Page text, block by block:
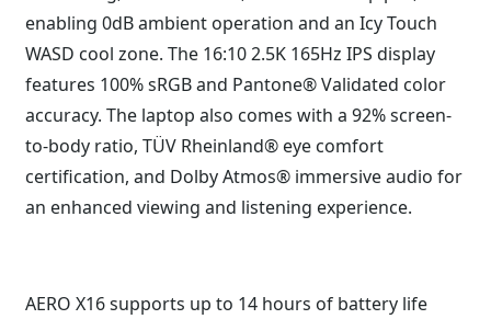
enabling 0dB ambient operation and an Icy Touch
WASD cool zone. The 16:10 2.5K 165Hz IPS display
features 100% sRGB and Pantone® Validated color
accuracy. The laptop also comes with a 92% screen-
to-body ratio, TÜV Rheinland® eye comfort
certification, and Dolby Atmos® immersive audio for
an enhanced viewing and listening experience.
AERO X16 supports up to 14 hours of battery life